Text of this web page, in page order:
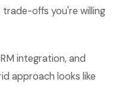
trade-offs you're willing
integration, and
approach looks like